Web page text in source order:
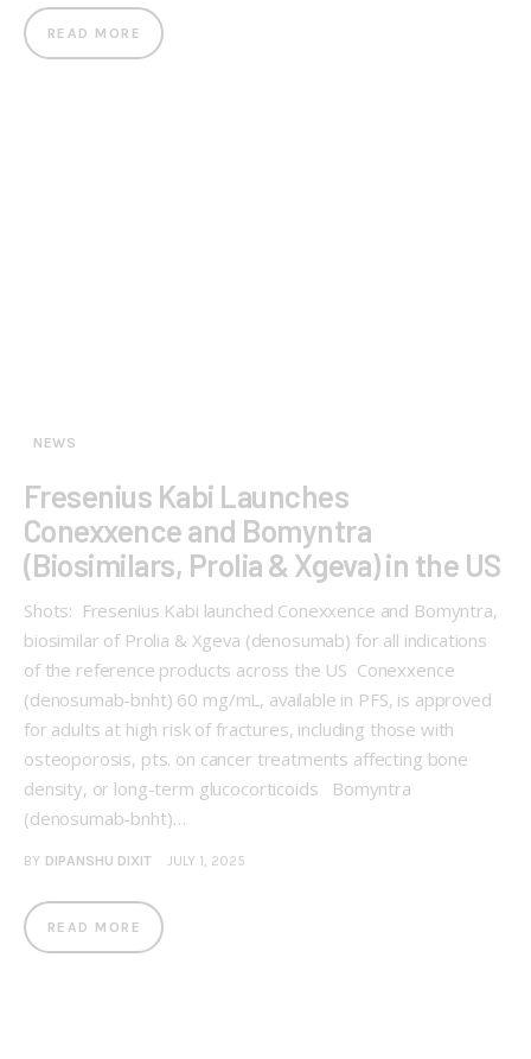
READ MORE
NEWS
Fresenius Kabi Launches
Conexxence and Bomyntra
(Biosimilars, Prolia & Xgeva) in the US
Shots: Fresenius Kabi launched Conexxence and Bomyntra,
biosimilar of Prolia & Xgeva (denosumab) for all indications
of the reference products across the US Conexxence
(denosumab-bnht) 60 mg/mL, available in PFS, is approved
for adults at high risk of fractures, including those with
osteoporosis, pts. on cancer treatments affecting bone
density, or long-term glucocorticoids Bomyntra
(denosumab-bnht)…
BY DIPANSHU DIXIT JULY 1, 2025
READ MORE